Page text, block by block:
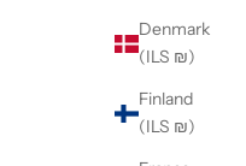
Denmark
(ILS ₪)
Finland
(ILS ₪)